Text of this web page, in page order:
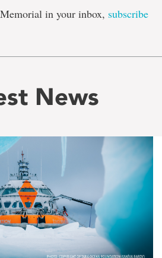
in your inbox, subscribe
News